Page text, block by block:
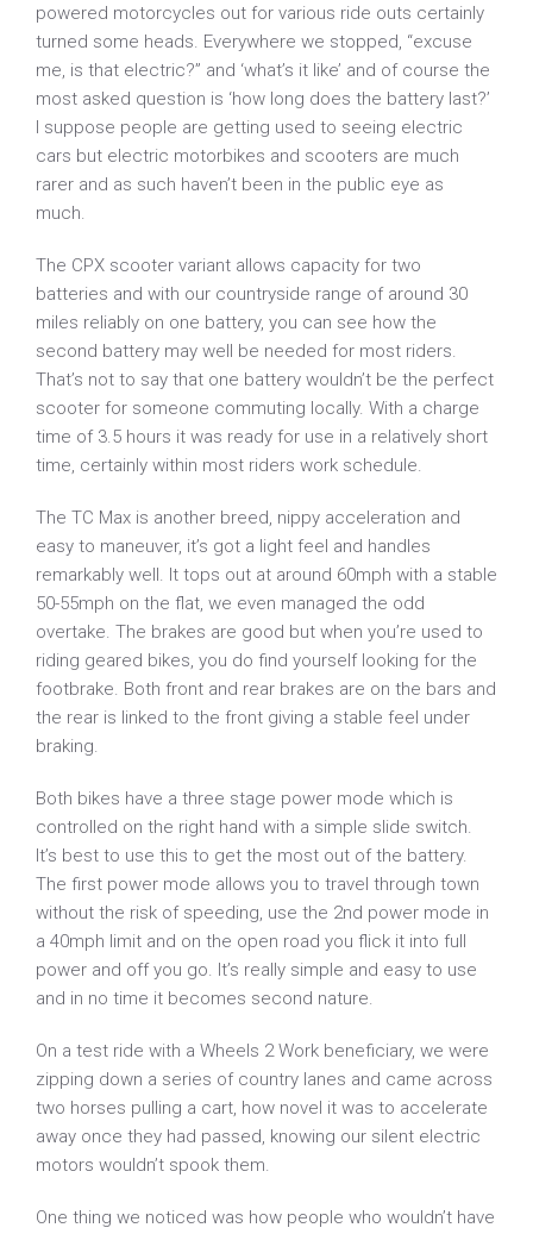
powered motorcycles out for various ride outs certainly
turned some heads. Everywhere we stopped, “excuse
me, is that electric?” and ‘what’s it like’ and of course the
most asked question is ‘how long does the battery last?’
I suppose people are getting used to seeing electric
cars but electric motorbikes and scooters are much
rarer and as such haven’t been in the public eye as
much.
The CPX scooter variant allows capacity for two
batteries and with our countryside range of around 30
miles reliably on one battery, you can see how the
second battery may well be needed for most riders.
That’s not to say that one battery wouldn’t be the perfect
scooter for someone commuting locally. With a charge
time of 3.5 hours it was ready for use in a relatively short
time, certainly within most riders work schedule.
The TC Max is another breed, nippy acceleration and
easy to maneuver, it’s got a light feel and handles
remarkably well. It tops out at around 60mph with a stable
50-55mph on the flat, we even managed the odd
overtake. The brakes are good but when you’re used to
riding geared bikes, you do find yourself looking for the
footbrake. Both front and rear brakes are on the bars and
the rear is linked to the front giving a stable feel under
braking.
Both bikes have a three stage power mode which is
controlled on the right hand with a simple slide switch.
It’s best to use this to get the most out of the battery.
The first power mode allows you to travel through town
without the risk of speeding, use the 2nd power mode in
a 40mph limit and on the open road you flick it into full
power and off you go. It’s really simple and easy to use
and in no time it becomes second nature.
On a test ride with a Wheels 2 Work beneficiary, we were
zipping down a series of country lanes and came across
two horses pulling a cart, how novel it was to accelerate
away once they had passed, knowing our silent electric
motors wouldn’t spook them.
One thing we noticed was how people who wouldn’t have